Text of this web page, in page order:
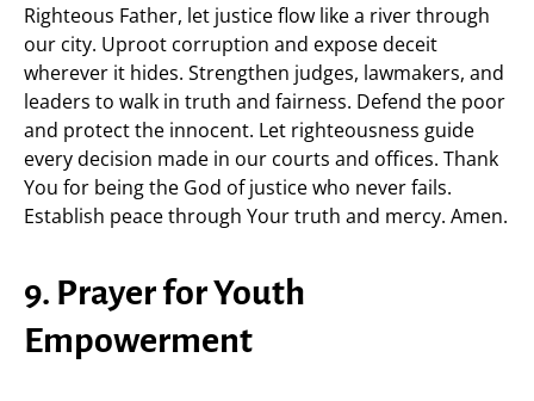
Righteous Father, let justice flow like a river through
our city. Uproot corruption and expose deceit
wherever it hides. Strengthen judges, lawmakers, and
leaders to walk in truth and fairness. Defend the poor
and protect the innocent. Let righteousness guide
every decision made in our courts and offices. Thank
You for being the God of justice who never fails.
Establish peace through Your truth and mercy. Amen.
9. Prayer for Youth
Empowerment